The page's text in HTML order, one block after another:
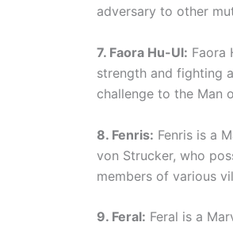
adversary to other
7. Faora Hu-Ul: Faora
strength and fighting
challenge to the Man
8. Fenris: Fenris is a
von Strucker, who
members of various
9. Feral: Feral is a